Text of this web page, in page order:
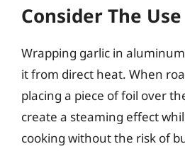
Consider The
Wrapping garlic in
it from direct heat. When
placing a piece of foil over
create a steaming effect
cooking without the risk of